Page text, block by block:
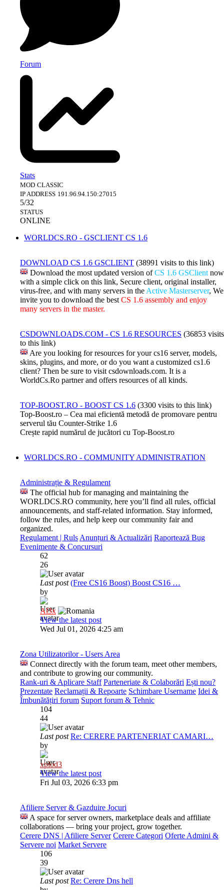
Forum
Stats
MOD CLASSIC
IP ADDRESS 191.96.94.150:27015
5/32
STATUS
ONLINE
WORLDCS.RO - GSCLIENT CS 1.6
DOWNLOAD CS 1.6 GSCLIENT (38991 visits to this link)
Download the most updated version ofCS 1.6 GSClient now
with a simple click on this link, Secure client, original installer,
virus-free, and with many servers in the Active Masterserver, We
invite you to download the best CS 1.6 assembly and enjoy
many servers in the master.
CSDOWNLOADS.COM - CS 1.6 RESOURCES (36853 visits
to this link)
Are you looking for resources for your cs16 server, models,
skins, plugins, and more, or do you want a customized cs1.6
client? Then be sure to visit csdownloads.com. It is a
WorldCs.Ro partner and offers resources of all kinds.
TOP-BOOST.RO - BOOST CS 1.6 (3300 visits to this link)
Top-Boost.ro – Cea mai eficientă metodă de promovare pentru
serverul tău Counter-Strike 1.6
Crește rapid numărul de jucători cu Top-Boost.ro
WORLDCS.RO - COMMUNITY ADMINISTRATION
Administrație & Regulament
The official hub for managing and maintaining the
WORLDCS.RO community, here you’ll find all rules, official
announcements, and staff-related information. Stay informed,
follow the rules, and help keep our community fair and
organized.
Regulament | Ruls Anunțuri & Actualizări Raportează Bug
Evenimente & Concursuri
62
26
Last post (Free CS16 Boost) Boost CS16 …
by
Al3x
View the latest post
Wed Jul 01, 2026 4:25 am
Zona Utilizatorilor - Users Area
Connect directly with the forum team, meet other members,
and contribute to growing our community.
Rank-uri & Aplicare Staff Parteneriate & Colaborări Ești nou?
Prezentate Reclamații & Repoarte Schimbare Username Idei &
Îmbunătățiri forum Suport forum & Tehnic
104
44
Last post Re: CERERE PARTENERIAT CAMARI…
by
xplod3
View the latest post
Fri Jul 03, 2026 6:33 pm
Afiliere Server & Gazduire Jocuri
A space for server owners, marketplace deals and affiliate
collaborations — bring your project, grow together.
Cerere DNS | Afiliere Server Cerere Categori Oferte Admini &
Servere noi Market Servere
106
39
Last post Re: Cerere Dns hell